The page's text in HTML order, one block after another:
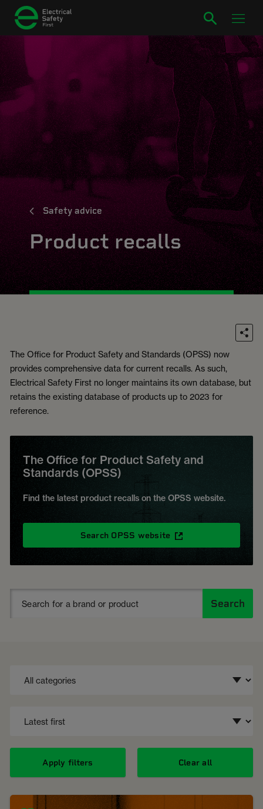
Safety advice
Product recalls
The Office for Product Safety and Standards (OPSS) now
provides comprehensive data for current recalls. As such,
Electrical Safety First no longer maintains its own database, but
retains the existing database of products up to 2023 for
reference.
The Office for Product Safety and
Standards (OPSS)
Find the latest product recalls on the OPSS website.
Search OPSS website
Search
Apply filters Clear all